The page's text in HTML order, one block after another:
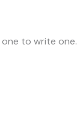
to write one.